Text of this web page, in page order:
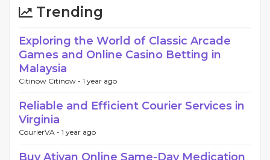
Trending
Exploring the World of Classic Arcade
Games and Online Casino Betting in
Malaysia
Citinow Citinow - 1 year ago
Reliable and Efficient Courier Services in
Virginia
CourierVA - 1 year ago
Buy Ativan Online Same-Day Medication